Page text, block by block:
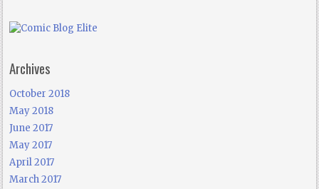
Archives
October 2018
May 2018
June 2017
May 2017
April 2017
March 2017